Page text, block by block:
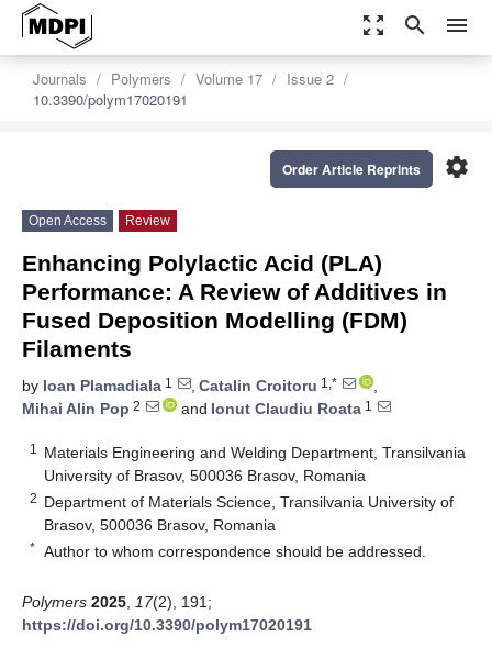
zoom_out_map search menu
Journals Polymers Volume 17
Issue 2
10.3390/polym17020191
settings
Order Article Reprints
Open Access Review
Enhancing Polylactic Acid (PLA)
Performance: A Review of Additives in
Fused Deposition Modelling (FDM)
Filaments
by Ioan Plamadiala 1 , Catalin Croitoru 1,*
,
Mihai Alin Pop 2 and Ionut Claudiu Roata 1
1
Materials Engineering and Welding Department, Transilvania
University of Brasov, 500036 Brasov, Romania
2 Department of Materials Science, Transilvania University of
Brasov, 500036 Brasov, Romania
* Author to whom correspondence should be addressed.
Polymers 2025 17(2), 191;
https://doi.org/10.3390/polym17020191